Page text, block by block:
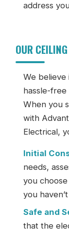
address
OUR
We believe
hassle-
When you
with
Electrical,
Initial
needs,
you
you
Safe and
that the